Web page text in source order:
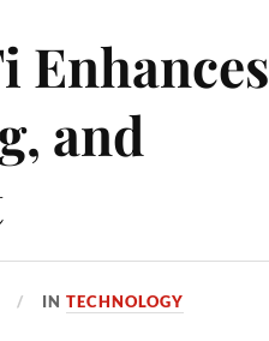
Enhances
and
INTECHNOLOGY